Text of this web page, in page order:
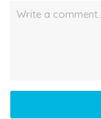
Write a